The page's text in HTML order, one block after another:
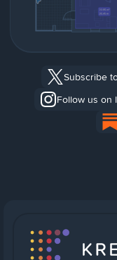
Subscribe
Follow us on